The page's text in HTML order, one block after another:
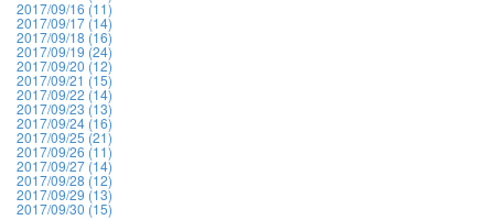
2017/09/16 (11)
2017/09/17 (14)
2017/09/18 (16)
2017/09/19 (24)
2017/09/20 (12)
2017/09/21 (15)
2017/09/22 (14)
2017/09/23 (13)
2017/09/24 (16)
2017/09/25 (21)
2017/09/26 (11)
2017/09/27 (14)
2017/09/28 (12)
2017/09/29 (13)
2017/09/30 (15)